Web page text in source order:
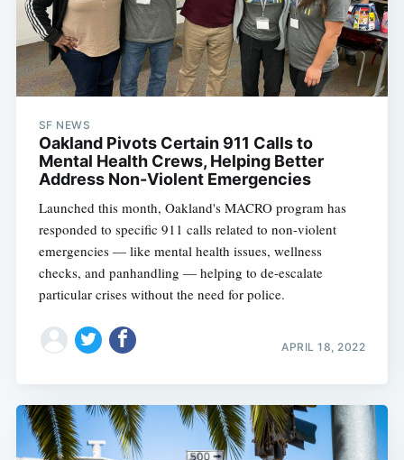
SF NEWS
Oakland Pivots Certain 911 Calls to
Mental Health Crews, Helping Better
Address Non-Violent Emergencies
Launched this month, Oakland's MACRO program has
responded to specific 911 calls related to non-violent
emergencies — like mental health issues, wellness
checks, and panhandling — helping to de-escalate
particular crises without the need for police.
APRIL 18, 2022